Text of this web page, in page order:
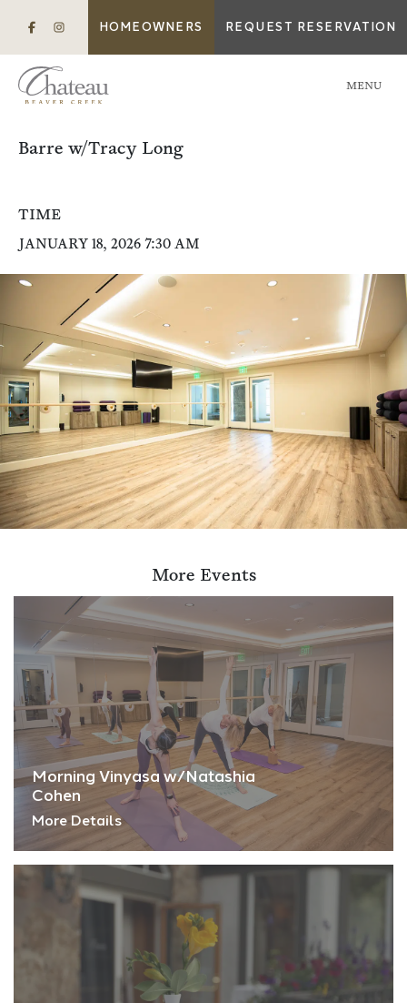
HOMEOWNERS REQUEST RESERVATION
MENU
Barre w/Tracy Long
TIME
JANUARY 18, 2026 7:30 AM
More Events
Morning Vinyasa w/Natashia
Cohen
More Details